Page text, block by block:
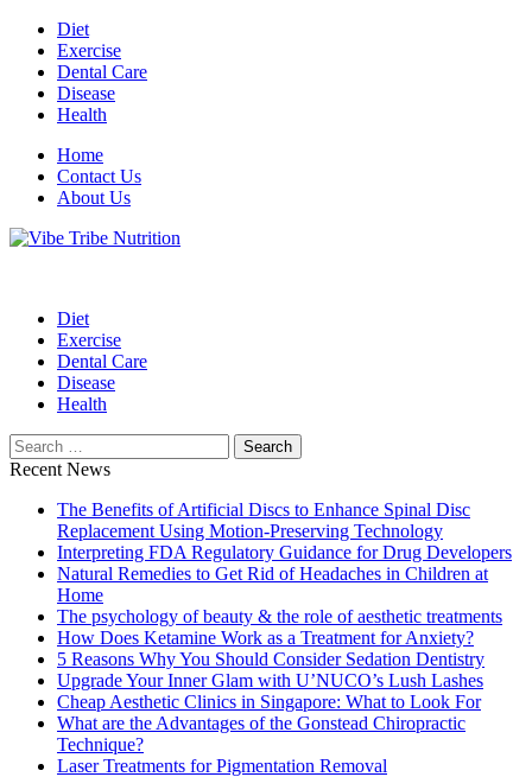
Skip
content
Diet
Exercise
Dental Care
Disease
Health
Home
Contact Us
About Us
Diet
Exercise
Dental Care
Disease
Health
Search
for:
Recent News
The Benefits of Artificial Discs to Enhance Spinal Disc
Replacement Using Motion-Preserving Technology
Interpreting FDA Regulatory Guidance for Drug Developers
Natural Remedies to Get Rid of Headaches in Children at
Home
The psychology of beauty & the role of aesthetic treatments
How Does Ketamine Work as a Treatment for Anxiety?
5 Reasons Why You Should Consider Sedation Dentistry
Upgrade Your Inner Glam with U’NUCO’s Lush Lashes
Cheap Aesthetic Clinics in Singapore: What to Look For
What are the Advantages of the Gonstead Chiropractic
Technique?
Laser Treatments for Pigmentation Removal